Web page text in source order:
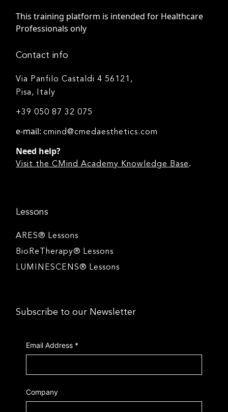
This training platform is intended for Healthcare
Professionals only
Contact info
Via Panfilo Castaldi 4 56121,
Pisa, Italy
+39 050 87 32 075
e-mail:cmind@cmedaesthetics.com
Need help?
Visit the CMind Academy Knowledge Base.
Lessons
ARES® Lessons
BioReTherapy® Lessons
LUMINESCENS® Lessons
Subscribe to our Newsletter
Email Address *
Company